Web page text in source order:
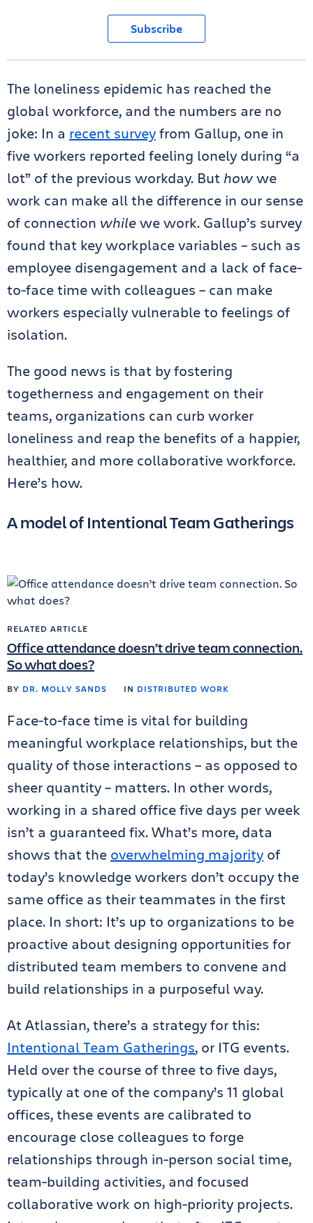
Subscribe
The loneliness epidemic has reached the
global workforce, and the numbers are no
joke: In a recent surveyfrom Gallup, one in
five workers reported feeling lonely during “a
lot” of the previous workday. But howwe
work can make all the difference in our sense
of connection whilewe work. Gallup’s survey
found that key workplace variables – such as
employee disengagement and a lack of face-
to-face time with colleagues – can make
workers especially vulnerable to feelings of
isolation.
The good news is that by fostering
togetherness and engagement on their
teams, organizations can curb worker
loneliness and reap the benefits of a happier,
healthier, and more collaborative workforce.
Here’s how.
A model of Intentional Team Gatherings
RELATED ARTICLE
Office attendance doesn’t drive team connection.
So what does?
BY DR. MOLLY SANDS IN DISTRIBUTED WORK
Face-to-face time is vital for building
meaningful workplace relationships, but the
quality of those interactions – as opposed to
sheer quantity – matters. In other words,
working in a shared office five days per week
isn’t a guaranteed fix. What’s more, data
shows that the overwhelming majority of
today’s knowledge workers don’t occupy the
same office as their teammates in the first
place. In short: It’s up to organizations to be
proactive about designing opportunities for
distributed team members to convene and
build relationships in a purposeful way.
At Atlassian, there’s a strategy for this:
Intentional Team Gatherings, or ITG events.
Held over the course of three to five days,
typically at one of the company’s 11 global
offices, these events are calibrated to
encourage close colleagues to forge
relationships through in-person social time,
team-building activities, and focused
collaborative work on high-priority projects.